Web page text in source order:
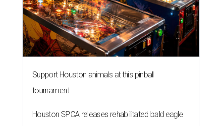
Houston SPCA names co-chairs of its biggest
annual fundraising event